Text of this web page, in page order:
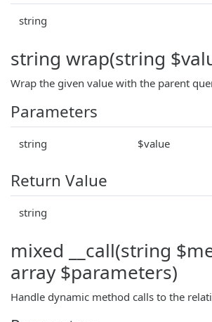
string
string wrap(string
Wrap the given value with the parent
Parameters
string $value
Return Value
string
mixed __call(string
array $parameters)
Handle dynamic method calls to the